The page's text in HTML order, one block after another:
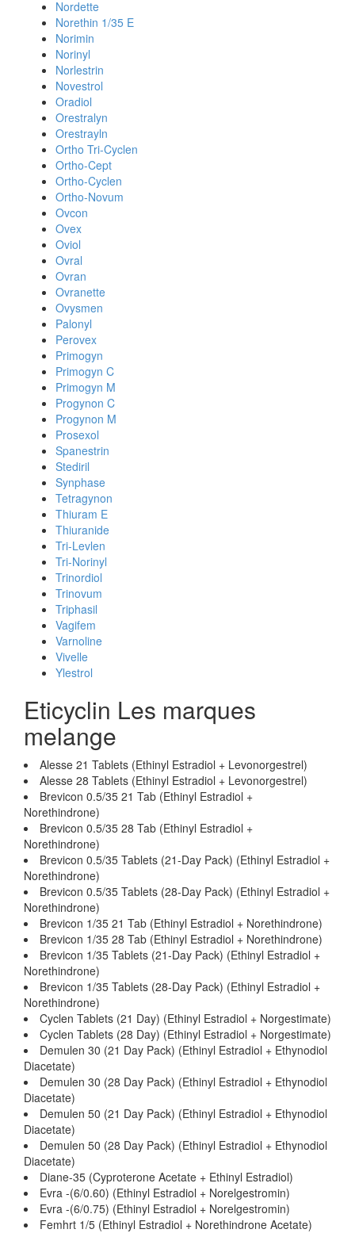
Nordette
Norethin 1/35 E
Norimin
Norinyl
Norlestrin
Novestrol
Oradiol
Orestralyn
Orestrayln
Ortho Tri-Cyclen
Ortho-Cept
Ortho-Cyclen
Ortho-Novum
Ovcon
Ovex
Oviol
Ovral
Ovran
Ovranette
Ovysmen
Palonyl
Perovex
Primogyn
Primogyn C
Primogyn M
Progynon C
Progynon M
Prosexol
Spanestrin
Stediril
Synphase
Tetragynon
Thiuram E
Thiuranide
Tri-Levlen
Tri-Norinyl
Trinordiol
Trinovum
Triphasil
Vagifem
Varnoline
Vivelle
Ylestrol
Eticyclin Les marques
melange
Alesse 21 Tablets (Ethinyl Estradiol + Levonorgestrel)
Alesse 28 Tablets (Ethinyl Estradiol + Levonorgestrel)
Brevicon 0.5/35 21 Tab (Ethinyl Estradiol +
Norethindrone)
Brevicon 0.5/35 28 Tab (Ethinyl Estradiol +
Norethindrone)
Brevicon 0.5/35 Tablets (21-Day Pack) (Ethinyl Estradiol +
Norethindrone)
Brevicon 0.5/35 Tablets (28-Day Pack) (Ethinyl Estradiol +
Norethindrone)
Brevicon 1/35 21 Tab (Ethinyl Estradiol + Norethindrone)
Brevicon 1/35 28 Tab (Ethinyl Estradiol + Norethindrone)
Brevicon 1/35 Tablets (21-Day Pack) (Ethinyl Estradiol +
Norethindrone)
Brevicon 1/35 Tablets (28-Day Pack) (Ethinyl Estradiol +
Norethindrone)
Cyclen Tablets (21 Day) (Ethinyl Estradiol + Norgestimate)
Cyclen Tablets (28 Day) (Ethinyl Estradiol + Norgestimate)
Demulen 30 (21 Day Pack) (Ethinyl Estradiol + Ethynodiol
Diacetate)
Demulen 30 (28 Day Pack) (Ethinyl Estradiol + Ethynodiol
Diacetate)
Demulen 50 (21 Day Pack) (Ethinyl Estradiol + Ethynodiol
Diacetate)
Demulen 50 (28 Day Pack) (Ethinyl Estradiol + Ethynodiol
Diacetate)
Diane-35 (Cyproterone Acetate + Ethinyl Estradiol)
Evra -(6/0.60) (Ethinyl Estradiol + Norelgestromin)
Evra -(6/0.75) (Ethinyl Estradiol + Norelgestromin)
Femhrt 1/5 (Ethinyl Estradiol + Norethindrone Acetate)